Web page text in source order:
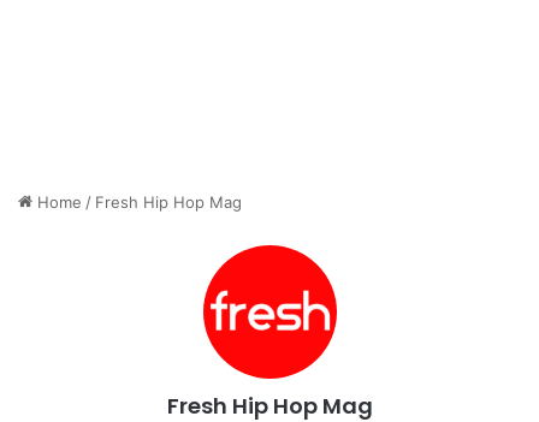
Home / Fresh Hip Hop Mag
Fresh Hip Hop Mag